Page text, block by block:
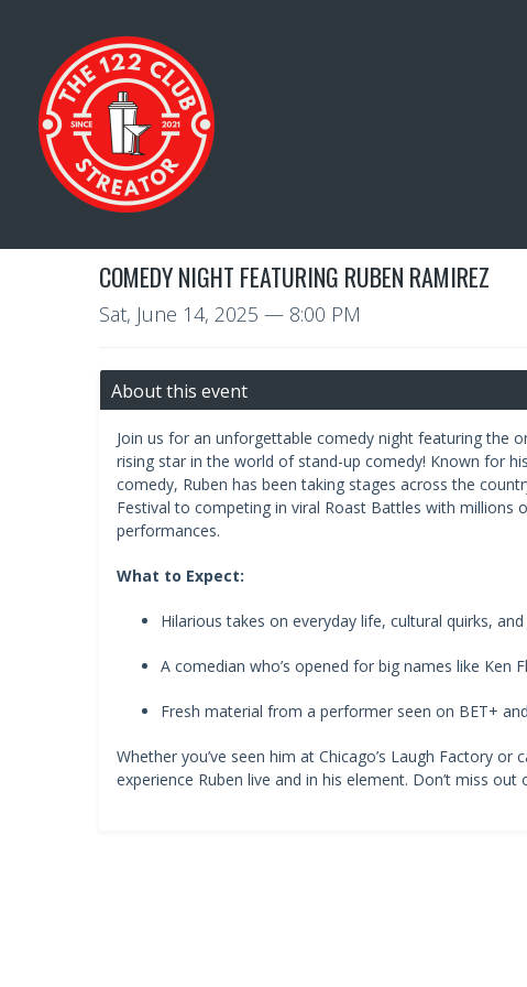
COMEDY NIGHT FEATURING RUBEN RAMIREZ
Sat, June 14, 2025 — 8:00 PM
About this event
Join us for an unforgettable comedy night featuring the
rising star in the world of stand-up comedy! Known for
comedy, Ruben has been taking stages across the
Festival to competing in viral Roast Battles with millions
performances.
What to Expect:
Hilarious takes on everyday life, cultural quirks,
A comedian who’s opened for big names like Ken
Fresh material from a performer seen on BET+
Whether you’ve seen him at Chicago’s Laugh Factory
experience Ruben live and in his element. Don’t miss